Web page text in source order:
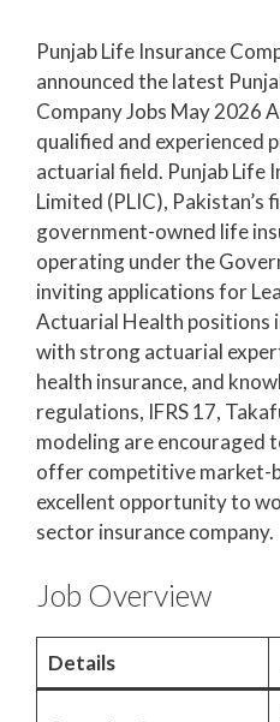
Punjab Life Insurance
announced the latest
Company Jobs May 2026
qualified and experienced
actuarial field. Punjab Life
Limited (PLIC), Pakistan’s
government-owned life
operating under the
inviting applications for
Actuarial Health positions
with strong actuarial
health insurance, and
regulations, IFRS 17,
modeling are encouraged
offer competitive market-
excellent opportunity to
sector insurance company.
Job Overview
Details